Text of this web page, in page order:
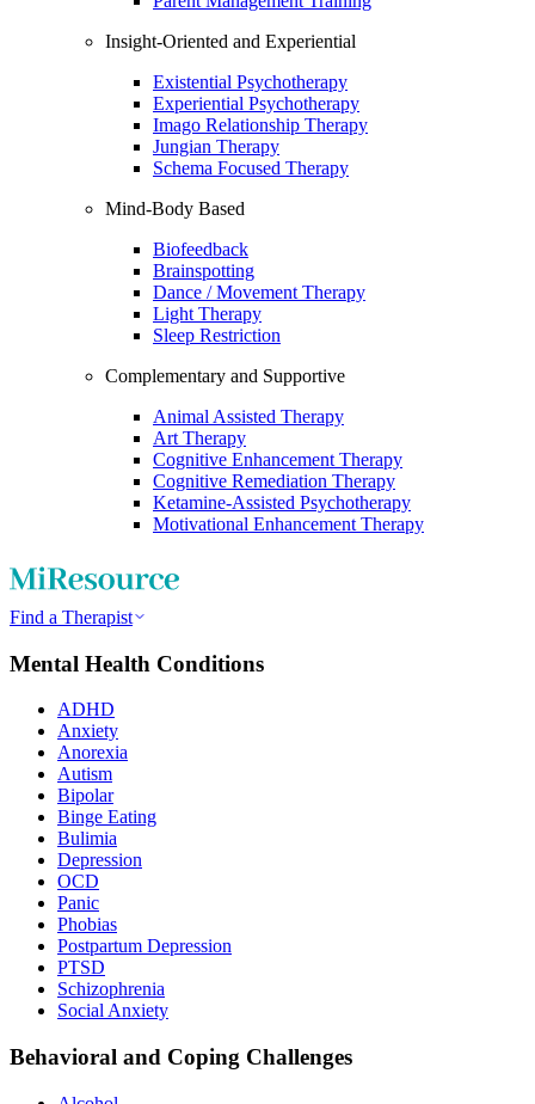
Insight-Oriented and Experiential
Existential Psychotherapy
Experiential Psychotherapy
Imago Relationship Therapy
Jungian Therapy
Schema Focused Therapy
Mind-Body Based
Biofeedback
Brainspotting
Dance / Movement Therapy
Light Therapy
Sleep Restriction
Complementary and Supportive
Animal Assisted Therapy
Art Therapy
Cognitive Enhancement Therapy
Cognitive Remediation Therapy
Ketamine-Assisted Psychotherapy
Motivational Enhancement Therapy
Find a Therapist
Mental Health Conditions
ADHD
Anxiety
Anorexia
Autism
Bipolar
Binge Eating
Bulimia
Depression
OCD
Panic
Phobias
Postpartum Depression
PTSD
Schizophrenia
Social Anxiety
Behavioral and Coping Challenges